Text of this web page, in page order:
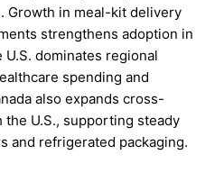
Growth in meal-kit delivery
strengthens adoption in
dominates regional
spending and
also expands cross-
U.S., supporting steady
and refrigerated packaging.